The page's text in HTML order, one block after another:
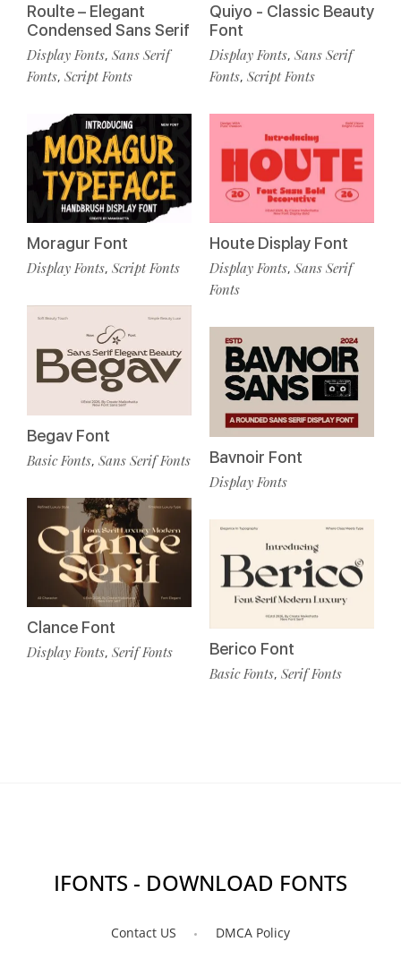
Roulte – Elegant
Condensed Sans Serif
Display Fonts, Sans Serif
Fonts, Script Fonts
Moragur Font
Display Fonts, Script Fonts
Begav Font
Basic Fonts, Sans Serif Fonts
Clance Font
Display Fonts, Serif Fonts
Quiyo - Classic Beauty
Font
Display Fonts, Sans Serif
Fonts, Script Fonts
Houte Display Font
Display Fonts, Sans Serif
Fonts
Bavnoir Font
Display Fonts
Berico Font
Basic Fonts, Serif Fonts
IFONTS - DOWNLOAD FONTS
Contact US DMCA Policy